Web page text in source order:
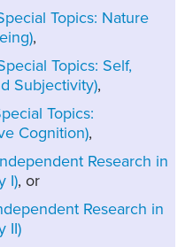
Topics: Nature
,
Topics: Self,
Subjectivity),
Topics:
Cognition),
Research in
I), or
Research in
II)